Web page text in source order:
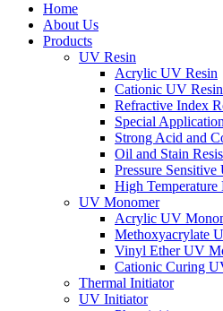
Home
About Us
Products
UV Resin
Acrylic UV Resin
Cationic UV Resin
Refractive Index
Special
Strong Acid and
Oil and Stain
Pressure
High Temperature
UV Monomer
Acrylic UV
Methoxyacrylate
Vinyl Ether UV
Cationic Curing
Thermal Initiator
UV Initiator